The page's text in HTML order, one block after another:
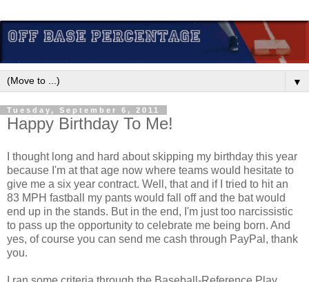
▼
Tuesday, September 6, 2011
Happy Birthday To Me!
I thought long and hard about skipping my birthday this year
because I'm at that age now where teams would hesitate to
give me a six year contract. Well, that and if I tried to hit an
83 MPH fastball my pants would fall off and the bat would
end up in the stands. But in the end, I'm just too narcissistic
to pass up the opportunity to celebrate me being born. And
yes, of course you can send me cash through PayPal, thank
you.